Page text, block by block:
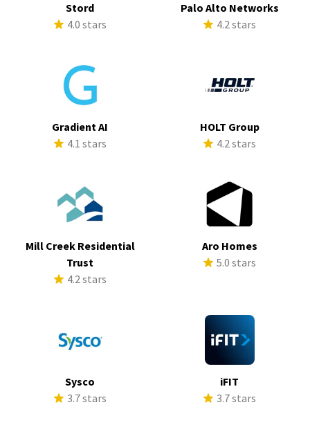
Stord
4.0 stars
Palo Alto Networks
4.2 stars
Gradient AI
4.1 stars
HOLT Group
4.2 stars
Mill Creek Residential
Trust
4.2 stars
Aro Homes
5.0 stars
Sysco
3.7 stars
iFIT
3.7 stars